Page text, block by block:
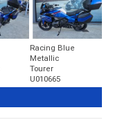
Racing Blue
Metallic
Tourer
U010665